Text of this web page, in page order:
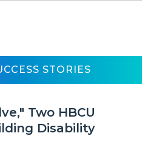
STORIES
Two HBCU
Disability